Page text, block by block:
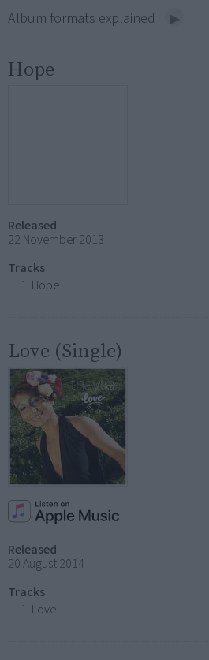
Album formats explained
Hope
Released
22 November 2013
Tracks
Hope
Love (Single)
Released
20 August 2014
Tracks
Love